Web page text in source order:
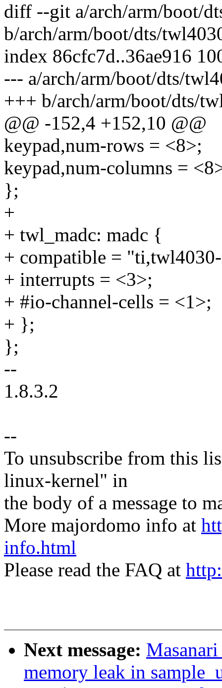
diff --git a/arch/arm/boot/
b/arch/arm/boot/dts/
index 86cfc7d..36ae916
--- a/arch/arm/boot/dts/
+++ b/arch/arm/boot/dts/
@@ -152,4 +152,10 @@
keypad,num-rows = <8>;
keypad,num-columns =
};
+
+ twl_madc: madc {
+ compatible =
+ interrupts = <3>;
+ #io-channel-cells = <1>;
+ };
};
--
1.8.3.2
--
To unsubscribe from this
linux-kernel" in
the body of a message to
More majordomo info at
info.html
Please read the FAQ at
Next message:
memory leak in